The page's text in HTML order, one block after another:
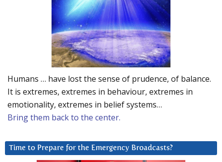
Humans … have lost the sense of prudence, of balance.
It is extremes, extremes in behaviour, extremes in
emotionality, extremes in belief systems…
Bring them back to the center.
Time to Prepare for the Emergency Broadcasts?